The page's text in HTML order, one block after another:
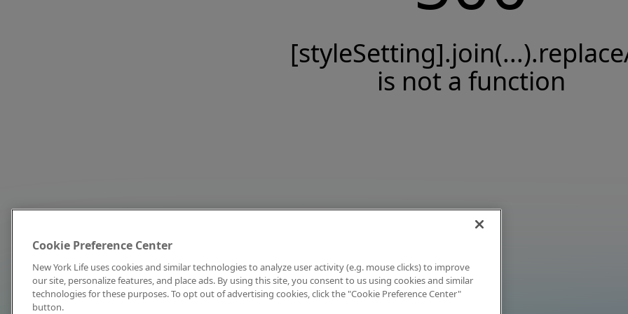
is not a function
Cookie Preference Center
New York Life uses cookies and similar technologies to analyze user activity (e.g. mouse clicks) to improve
our site, personalize features, and place ads. By using this site, you consent to us using cookies and similar
technologies for these purposes. To opt out of advertising cookies, click the "Cookie Preference Center"
button.